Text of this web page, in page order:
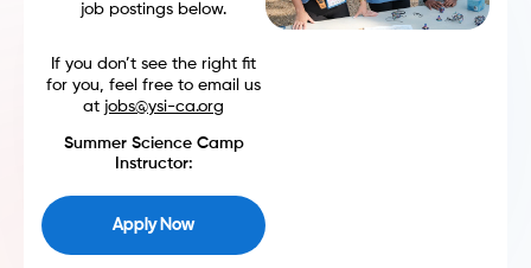
job postings below.
If you don’t see the right fit
for you, feel free to email us
at jobs@ysi-ca.org
Summer Science Camp
Instructor:
Apply Now